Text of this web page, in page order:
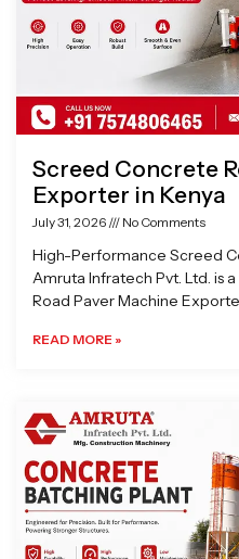
Screed Concrete
Exporter in Kenya
July 31, 2026 No Comments
High-Performance Screed
Amruta Infratech Pvt. Ltd. is
Road Paver Machine
READ MORE »